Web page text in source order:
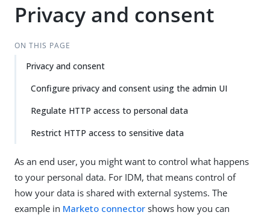
Privacy and consent
ON THIS PAGE
Privacy and consent
Configure privacy and consent using the admin UI
Regulate HTTP access to personal data
Restrict HTTP access to sensitive data
As an end user, you might want to control what happens
to your personal data. For IDM, that means control of
how your data is shared with external systems. The
example in Marketo connector shows how you can